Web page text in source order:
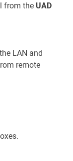
from the UAD
LAN and
remote